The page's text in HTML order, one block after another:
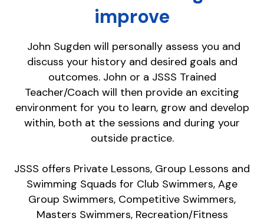
improve
John Sugden will personally assess you and
discuss your history and desired goals and
outcomes. John or a JSSS Trained
Teacher/Coach will then provide an exciting
environment for you to learn, grow and develop
within, both at the sessions and during your
outside practice.
JSSS offers Private Lessons, Group Lessons and
Swimming Squads for Club Swimmers, Age
Group Swimmers, Competitive Swimmers,
Masters Swimmers, Recreation/Fitness